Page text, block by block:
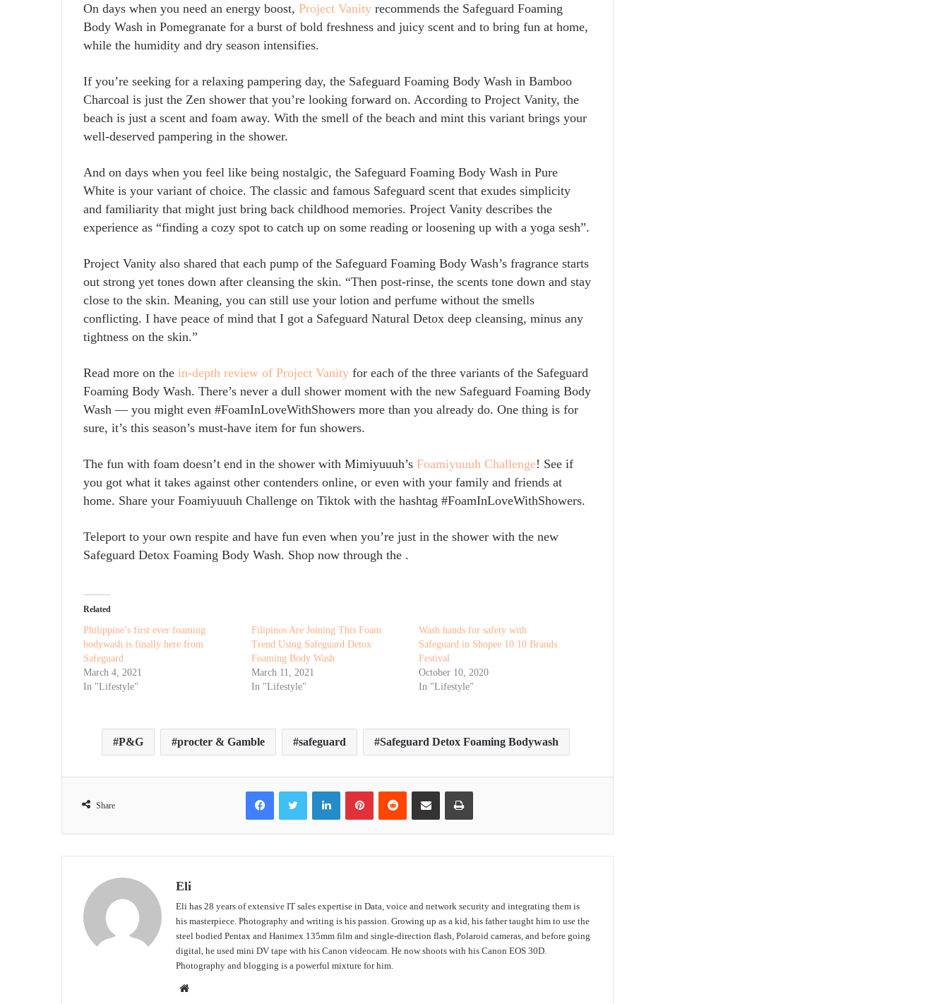
On days when you need an energy boost, Project Vanity recommends the Safeguard Foaming
Body Wash in Pomegranate for a burst of bold freshness and juicy scent and to bring fun at home,
while the humidity and dry season intensifies.
If you’re seeking for a relaxing pampering day, the Safeguard Foaming Body Wash in Bamboo
Charcoal is just the Zen shower that you’re looking forward on. According to Project Vanity, the
beach is just a scent and foam away. With the smell of the beach and mint this variant brings your
well-deserved pampering in the shower.
And on days when you feel like being nostalgic, the Safeguard Foaming Body Wash in Pure
White is your variant of choice. The classic and famous Safeguard scent that exudes simplicity
and familiarity that might just bring back childhood memories. Project Vanity describes the
experience as “finding a cozy spot to catch up on some reading or loosening up with a yoga sesh”.
Project Vanity also shared that each pump of the Safeguard Foaming Body Wash’s fragrance starts
out strong yet tones down after cleansing the skin. “Then post-rinse, the scents tone down and stay
close to the skin. Meaning, you can still use your lotion and perfume without the smells
conflicting. I have peace of mind that I got a Safeguard Natural Detox deep cleansing, minus any
tightness on the skin.”
Read more on the in-depth review of Project Vanity for each of the three variants of the Safeguard
Foaming Body Wash. There’s never a dull shower moment with the new Safeguard Foaming Body
Wash — you might even #FoamInLoveWithShowers more than you already do. One thing is for
sure, it’s this season’s must-have item for fun showers.
The fun with foam doesn’t end in the shower with Mimiyuuuh’s Foamiyuuuh Challenge! See if
you got what it takes against other contenders online, or even with your family and friends at
home. Share your Foamiyuuuh Challenge on Tiktok with the hashtag #FoamInLoveWithShowers.
Teleport to your own respite and have fun even when you’re just in the shower with the new
Safeguard Detox Foaming Body Wash. Shop now through the .
Related
Philippine’s first ever foaming
bodywash is finally here from
Safeguard
March 4, 2021
In "Lifestyle"
Filipinos Are Joining This Foam
Trend Using Safeguard Detox
Foaming Body Wash
March 11, 2021
In "Lifestyle"
Wash hands for safety with
Safeguard in Shopee 10.10 Brands
Festival
October 10, 2020
In "Lifestyle"
P&G procter & Gamble safeguard Safeguard Detox Foaming Bodywash
Share
FacebookTwitter LinkedInPinterestReddit Share via Email Print
Eli
Eli has 28 years of extensive IT sales expertise in Data, voice and network security and integrating them is
his masterpiece. Photography and writing is his passion. Growing up as a kid, his father taught him to use the
steel bodied Pentax and Hanimex 135mm film and single-direction flash, Polaroid cameras, and before going
digital, he used mini DV tape with his Canon videocam. He now shoots with his Canon EOS 30D.
Photography and blogging is a powerful mixture for him.
Website